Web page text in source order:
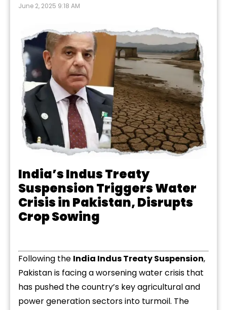
June 2, 2025 9:18 AM
India’s Indus Treaty
Suspension Triggers Water
Crisis in Pakistan, Disrupts
Crop Sowing
Following the India Indus Treaty Suspension,
Pakistan is facing a worsening water crisis that
has pushed the country’s key agricultural and
power generation sectors into turmoil. The